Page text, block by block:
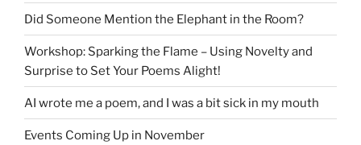
Did Someone Mention the Elephant in the Room?
Workshop: Sparking the Flame – Using Novelty and
Surprise to Set Your Poems Alight!
AI wrote me a poem, and I was a bit sick in my mouth
Events Coming Up in November